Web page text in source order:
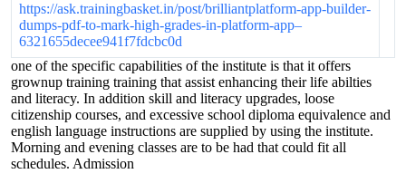
https://ask.trainingbasket.in/post/brilliantplatform-app-builder-
dumps-pdf-to-mark-high-grades-in-platform-app–
6321655decee941f7fdcbc0d
one of the specific capabilities of the institute is that it offers
grownup training training that assist enhancing their life abilties
and literacy. In addition skill and literacy upgrades, loose
citizenship courses, and excessive school diploma equivalence and
english language instructions are supplied by using the institute.
Morning and evening classes are to be had that could fit all
schedules. Admission